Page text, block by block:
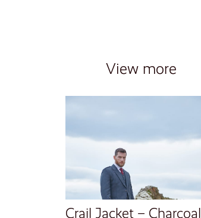
View more
Crail Jacket – Charcoal